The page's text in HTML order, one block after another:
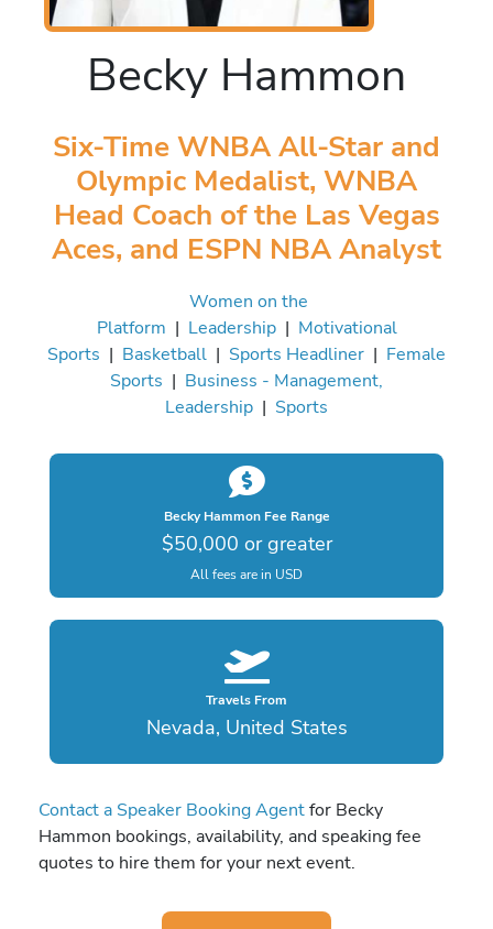
Becky Hammon
Six-Time WNBA All-Star and
Olympic Medalist, WNBA
Head Coach of the Las Vegas
Aces, and ESPN NBA Analyst
Women on the
Platform | Leadership| Motivational
Sports | Basketball | Sports Headliner | Female
Sports | Business - Management,
Leadership | Sports
Becky Hammon Fee Range
$50,000 or greater
All fees are in USD
Travels From
Nevada, United States
Contact a Speaker Booking Agentfor Becky
Hammon bookings, availability, and speaking fee
quotes to hire them for your next event.